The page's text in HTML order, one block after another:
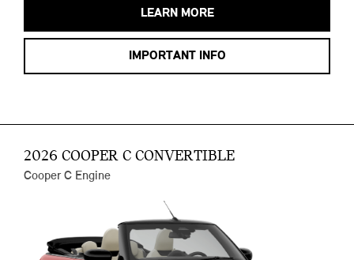
LEARN MORE
IMPORTANT INFO
2026 COOPER C CONVERTIBLE
Cooper C Engine